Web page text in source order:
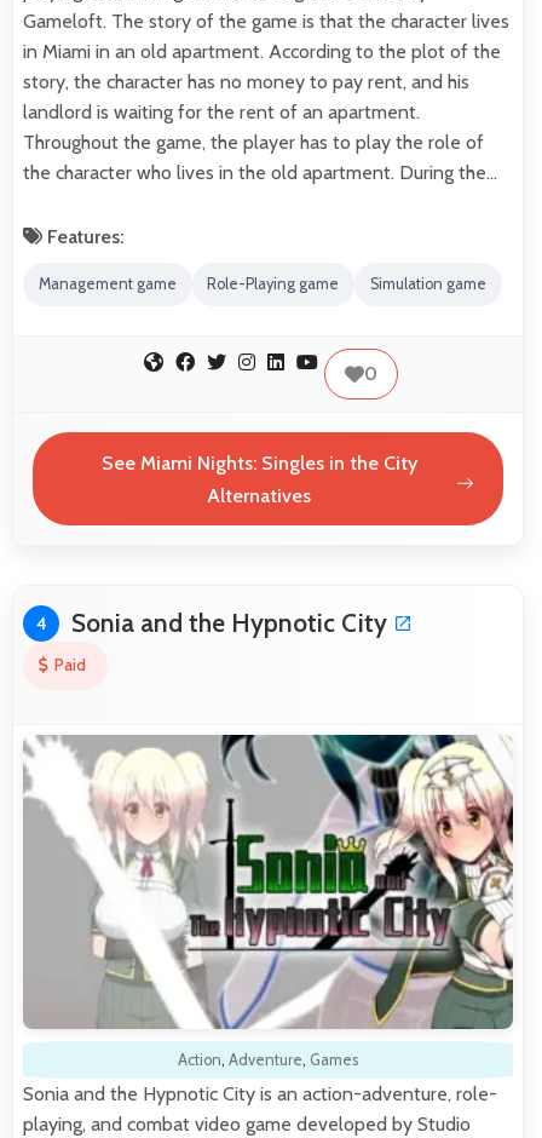
Gameloft. The story of the game is that the character lives
in Miami in an old apartment. According to the plot of the
story, the character has no money to pay rent, and his
landlord is waiting for the rent of an apartment.
Throughout the game, the player has to play the role of
the character who lives in the old apartment. During the…
Features:
Management game Role-Playing game Simulation game
0
See Miami Nights: Singles in the City
Alternatives
4 Sonia and the Hypnotic City
Paid
Action, Adventure, Games
Sonia and the Hypnotic City is an action-adventure, role-
playing, and combat video game developed by Studio